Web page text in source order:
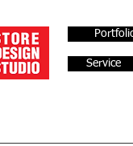
Service